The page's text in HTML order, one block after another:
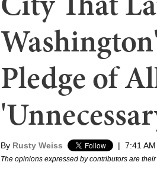
Pledge of
By Rusty Weiss | 7:41
The opinions expressed by contributors are